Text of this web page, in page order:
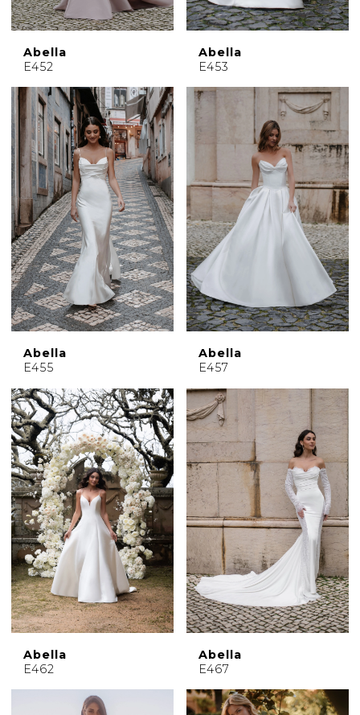
Abella
E452
Abella
E453
Abella
E455
Abella
E457
Abella
E462
Abella
E467